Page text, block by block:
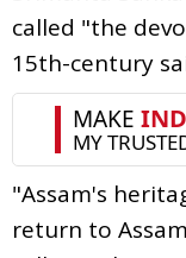
called "the
15th-century
"Assam's
return to